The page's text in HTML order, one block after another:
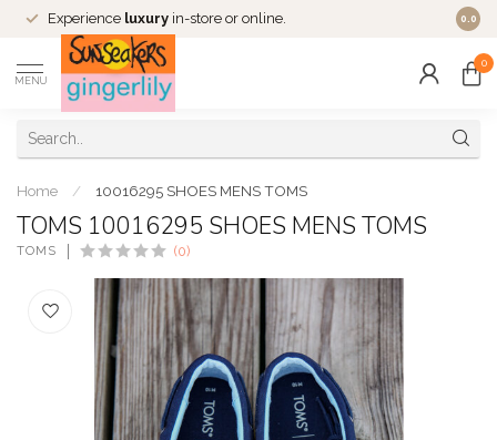
Experience luxury in-store or online. 0.0
MENU
0
Home / 10016295 SHOES MENS TOMS
TOMS 10016295 SHOES MENS TOMS
TOMS (0)